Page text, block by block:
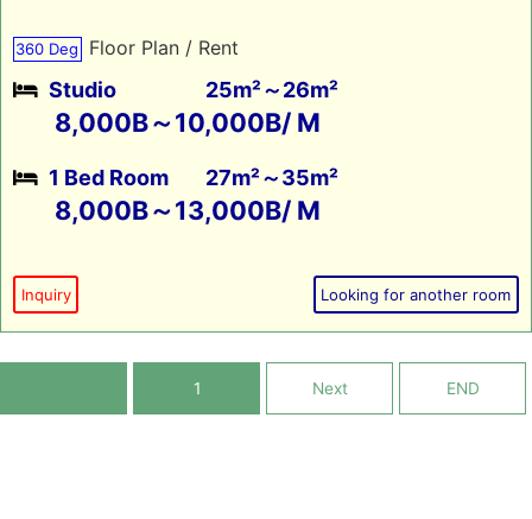
360 Deg Floor Plan / Rent
Studio 25m²～26m²
8,000B～10,000B/ M
1 Bed Room 27m²～35m²
8,000B～13,000B/ M
Inquiry Looking for another room
1 Next END